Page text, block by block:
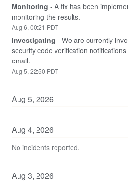
Monitoring - A fix has been
monitoring the results.
Aug 6,00:21 PDT
Investigating - We are currently
security code verification
email.
Aug 5, 22:50 PDT
Aug 5, 2026
Aug 4, 2026
No incidents reported.
Aug 3, 2026